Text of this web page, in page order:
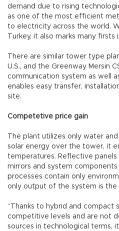
demand due to rising
as one of the most efficient
to electricity across the world.
Turkey, it also marks many firsts
There are similar tower type
U.S., and the Greenway Mersin
communication system as well
enables easy transfer,
site.
Competetive price gain
The plant utilizes only water
solar energy over the tower, it
temperatures. Reflective panels
mirrors and system
processes contain only
only output of the system is the
“Thanks to hybrid and
competitive levels and are not
sources in technological terms,